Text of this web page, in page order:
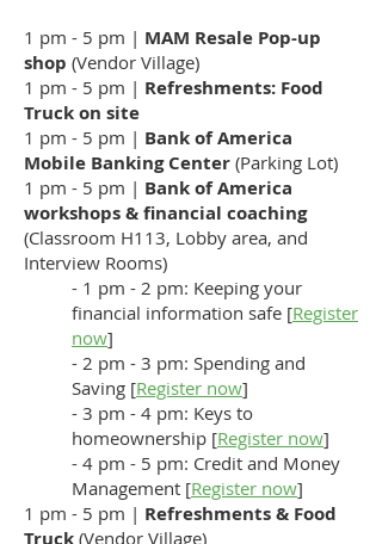
1 pm - 5 pm | MAM Resale Pop-up
shop (Vendor Village)
1 pm - 5 pm | Refreshments: Food
Truck on site
1 pm - 5 pm | Bank of America
Mobile Banking Center (Parking Lot)
1 pm - 5 pm | Bank of America
workshops& financial coaching
(Classroom H113, Lobby area, and
Interview Rooms)
- 1 pm - 2 pm: Keeping your
financial information safe [Register
now]
- 2 pm - 3 pm: Spending and
Saving [Register now]
- 3 pm - 4 pm: Keys to
homeownership [Register now]
- 4 pm - 5 pm: Credit and Money
Management [Register now]
1 pm - 5 pm | Refreshments & Food
Truck (Vendor Village)